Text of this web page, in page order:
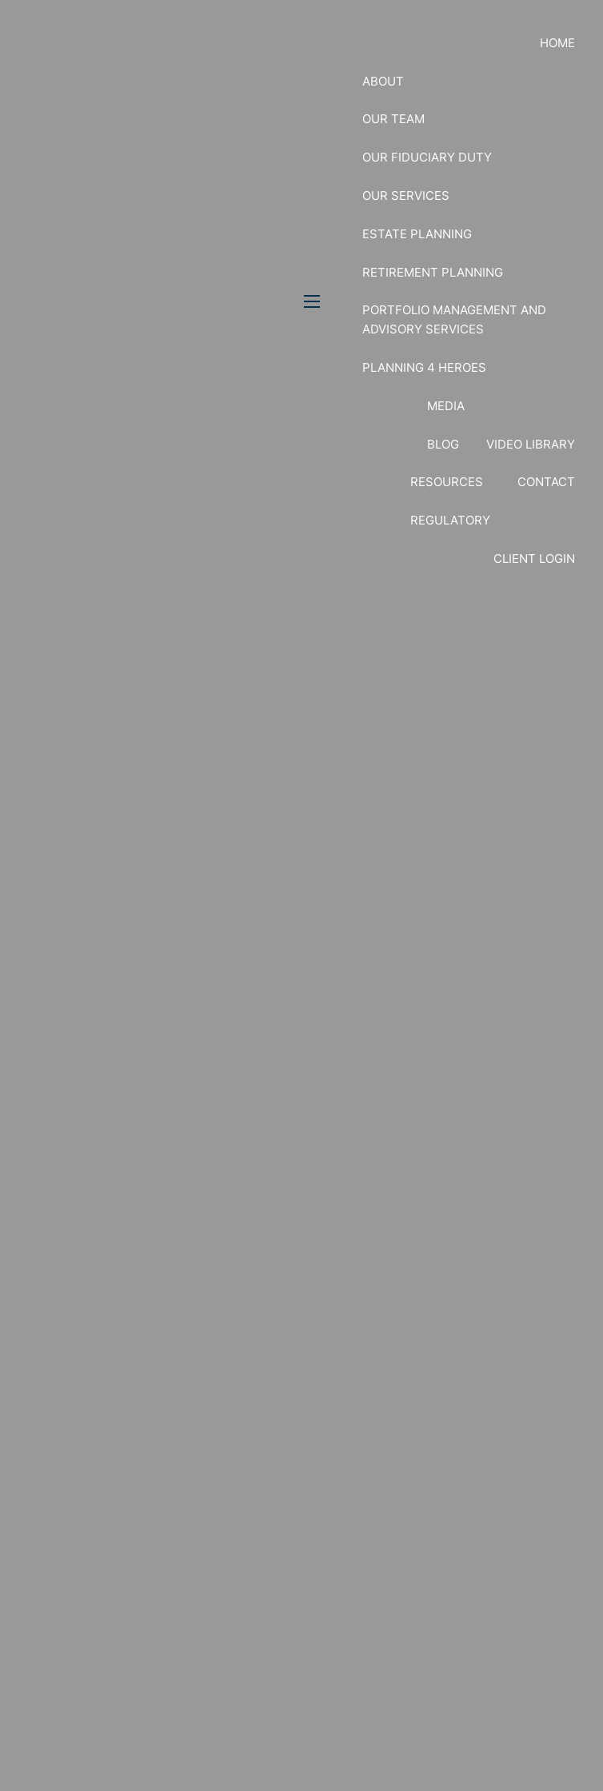
HOME
ABOUT
OUR TEAM
OUR FIDUCIARY DUTY
OUR SERVICES
ESTATE PLANNING
RETIREMENT PLANNING
PORTFOLIO MANAGEMENT AND
ADVISORY SERVICES
PLANNING 4 HEROES
MEDIA
BLOG VIDEO LIBRARY
RESOURCES
REGULATORY
CONTACT
CLIENT LOGIN